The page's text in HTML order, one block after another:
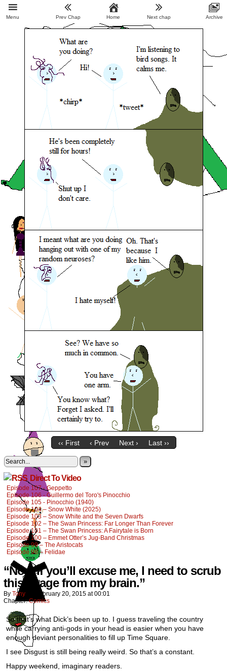
‹‹ First ‹ Prev Next › Last ››
»
Direct To Video
Episode 107 - Geppetto
Episode 106 - Guillermo del Toro's Pinocchio
Episode 105 - Pinocchio (1940)
Episode 104 – Snow White (2025)
Episode 103 – Snow White and the Seven Dwarfs
Episode 102 – The Swan Princess: Far Longer Than Forever
Episode 101 – The Swan Princess: A Fairytale is Born
Episode 100 – Emmet Otter’s Jug-Band Christmas
Episode 99 – The Aristocats
Episode 98 – Felidae
“Now if you’ll excuse me, I need to scrub
this image from my brain.”
By Tony February 20, 2015 at00:01
Chapter:Comics
So that’s what Dick’s been up to. I guess traveling the country
while carrying anti-gods in your head is easier when you have
enough deviant personalities to fill up Time Square.
I see Disgust is still being really weird. So that’s a constant.
Happy weekend, imaginary readers.
Menu Prev Chap Home Next chap Archive